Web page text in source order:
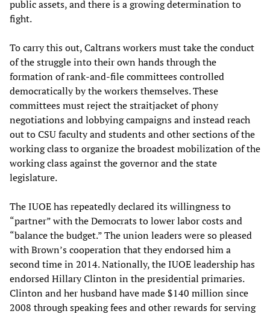
public assets, and there is a growing determination to
fight.
To carry this out, Caltrans workers must take the conduct
of the struggle into their own hands through the
formation of rank-and-file committees controlled
democratically by the workers themselves. These
committees must reject the straitjacket of phony
negotiations and lobbying campaigns and instead reach
out to CSU faculty and students and other sections of the
working class to organize the broadest mobilization of the
working class against the governor and the state
legislature.
The IUOE has repeatedly declared its willingness to
“partner” with the Democrats to lower labor costs and
“balance the budget.” The union leaders were so pleased
with Brown’s cooperation that they endorsed him a
second time in 2014. Nationally, the IUOE leadership has
endorsed Hillary Clinton in the presidential primaries.
Clinton and her husband have made $140 million since
2008 through speaking fees and other rewards for serving